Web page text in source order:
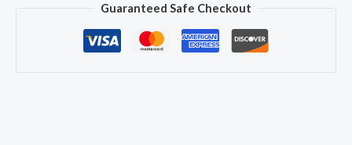
Guaranteed Safe Checkout